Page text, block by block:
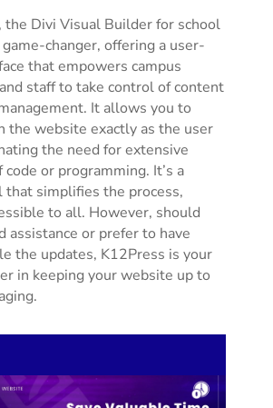
the Divi Visual Builder for school
changer, offering a user-
that empowers campus
staff to take control of content
It allows you to
the website exactly as the user
the need for extensive
or programming. It’s a
simplifies the process,
to all. However, should
assistance or prefer to have
the updates, K12Press is your
in keeping your website up to